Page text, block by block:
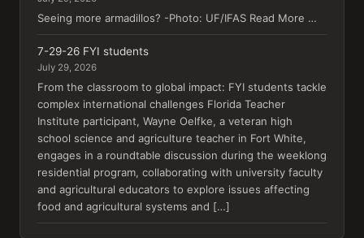
Seeing more armadillos? -Photo: UF/IFAS Read More …
7-29-26 FYI students
July 29, 2026
From the classroom to global impact: FYI students tackle
complex international challenges Florida Teacher
Institute participant, Wayne Oelfke, a veteran high
school science and agriculture teacher in Fort White,
engages in a roundtable discussion during the weeklong
residential program, collaborating with university faculty
and agricultural educators to explore issues affecting
food and agricultural systems and […]